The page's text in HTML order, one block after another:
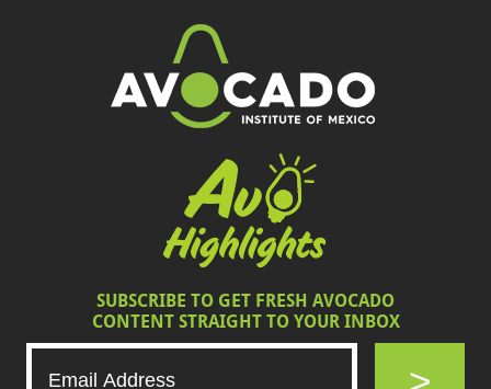
SUBSCRIBE TO GET FRESH AVOCADO
CONTENT STRAIGHT TO YOUR INBOX